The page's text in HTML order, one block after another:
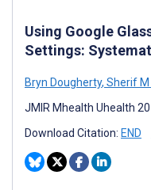
Using Google
Settings:
Bryn Dougherty, Sherif
JMIR Mhealth Uhealth
Download Citation: END